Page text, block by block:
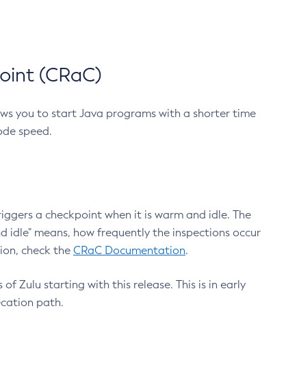
(CRaC)
you to start Java programs with a shorter time
speed.
a checkpoint when it is warm and idle. The
means, how frequently the inspections occur
check the CRaC Documentation.
Zulu starting with this release. This is in early
path.